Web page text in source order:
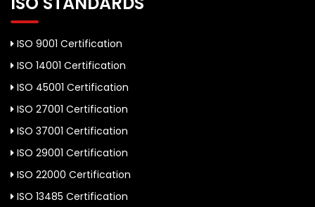
ISO 9001 Certification
ISO 14001 Certification
ISO 45001 Certification
ISO 27001 Certification
ISO 37001 Certification
ISO 29001 Certification
ISO 22000 Certification
ISO 13485 Certification